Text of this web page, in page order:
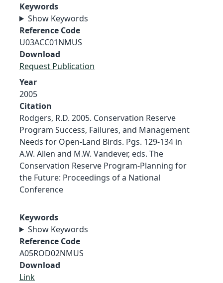
Keywords
Show Keywords
Reference Code
U03ACC01NMUS
Download
Request Publication
Year
2005
Citation
Rodgers, R.D. 2005. Conservation Reserve
Program Success, Failures, and Management
Needs for Open-Land Birds. Pgs. 129-134 in
A.W. Allen and M.W. Vandever, eds. The
Conservation Reserve Program-Planning for
the Future: Proceedings of a National
Conference
Keywords
Show Keywords
Reference Code
A05ROD02NMUS
Download
Link